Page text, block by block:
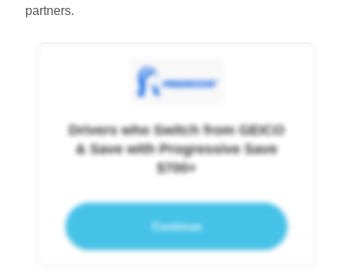
partners.
Drivers who Switch from GEICO
& Save with Progressive Save
$700+
Continue